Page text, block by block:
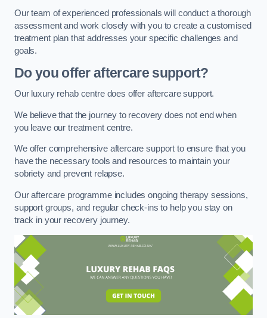
Our team of experienced professionals will conduct a thorough
assessment and work closely with you to create a customised
treatment plan that addresses your specific challenges and
goals.
Do you offer aftercare support?
Our luxury rehab centre does offer aftercare support.
We believe that the journey to recovery does not end when
you leave our treatment centre.
We offer comprehensive aftercare support to ensure that you
have the necessary tools and resources to maintain your
sobriety and prevent relapse.
Our aftercare programme includes ongoing therapy sessions,
support groups, and regular check-ins to help you stay on
track in your recovery journey.